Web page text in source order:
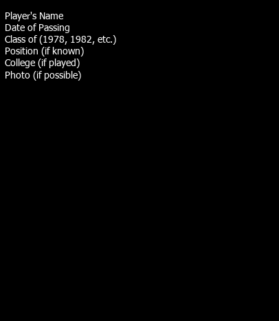
Player's Name
Date of Passing
Class of (1978, 1982, etc.)
Position (if known)
College (if played)
Photo (if possible)